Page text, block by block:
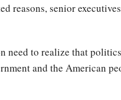
reasons, senior
need to realize that
and the American